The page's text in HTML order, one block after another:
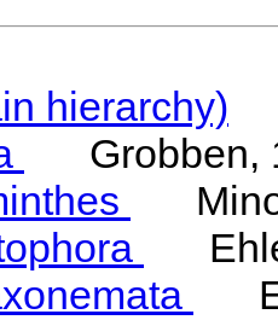
hierarchy)
Grobben,